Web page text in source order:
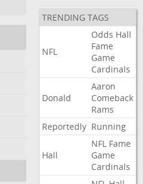
TRENDING TAGS
NFL
Odds Hall
Fame
Game
Cardinals
Donald
Aaron
Comeback
Rams
Reportedly Running
Hall
NFL Fame
Game
Cardinals